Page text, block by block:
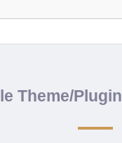
Theme/